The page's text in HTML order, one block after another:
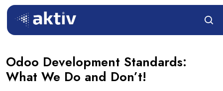
Odoo Development Standards:
What We Do and Don’t!